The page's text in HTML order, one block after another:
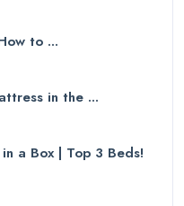
to ...
in the ...
a Box | Top 3 Beds!